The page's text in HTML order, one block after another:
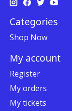
Categories
Shop Now
My account
Register
My orders
My tickets